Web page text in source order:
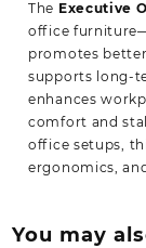
The Executive
office
promotes
supports long-
enhances
comfort and
office setups,
ergonomics,
You may